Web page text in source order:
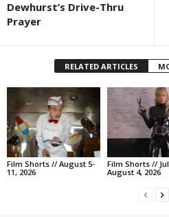
Dewhurst’s Drive-Thru
Prayer
RELATED ARTICLES
Film Shorts // August 5-
11, 2026
Film Shorts //
August 4, 2026